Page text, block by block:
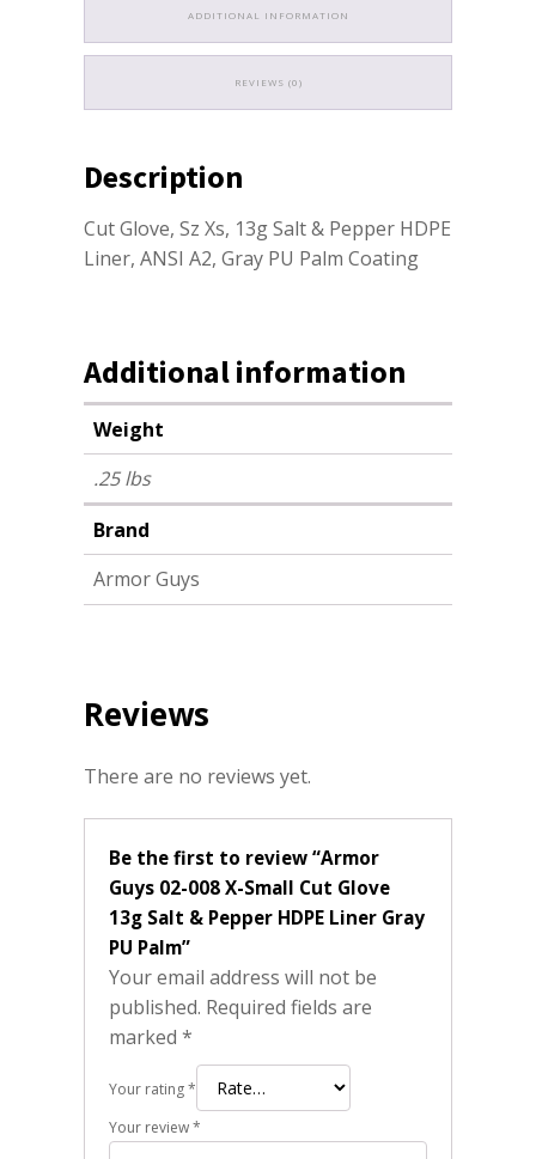
ADDITIONAL INFORMATION
REVIEWS (0)
Description
Cut Glove, Sz Xs, 13g Salt & Pepper HDPE
Liner, ANSI A2, Gray PU Palm Coating
Additional information
Weight
.25 lbs
Brand
Armor Guys
Reviews
There are no reviews yet.
Be the first to review “Armor
Guys 02-008 X-Small Cut Glove
13g Salt & Pepper HDPE Liner Gray
PU Palm”
Your email address will not be
published. Required fields are
marked *
Your rating*
Your review*